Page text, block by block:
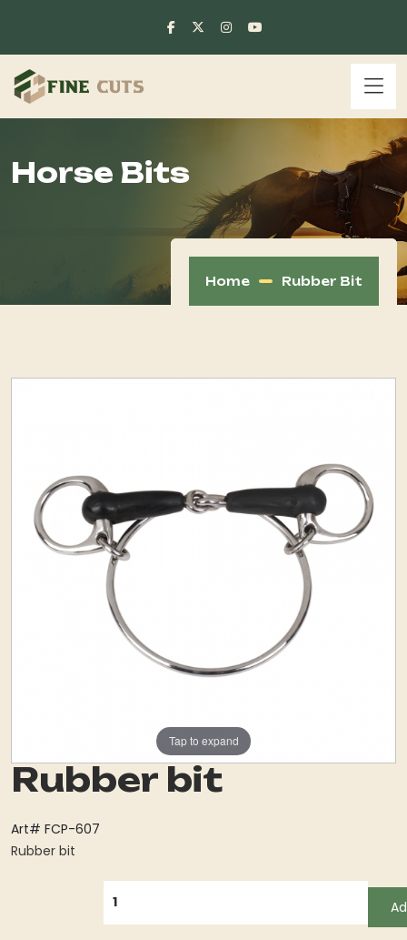
Horse Bits
Home Rubber Bit
Tap to expand
Rubber bit
Art# FCP-607
Rubber bit